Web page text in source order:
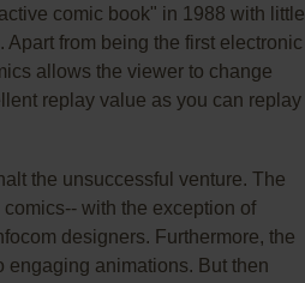
comic book" in 1988 with little
from being the first electronic
allows the viewer to change
replay value as you can replay
the unsuccessful venture. The
with the exception of
designers. Furthermore, the
animations. But then